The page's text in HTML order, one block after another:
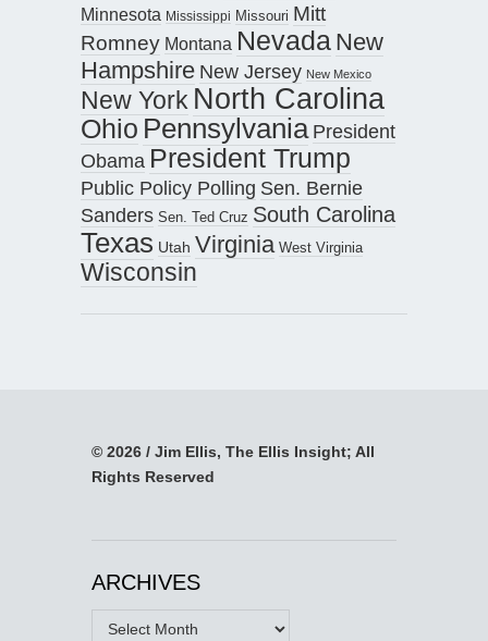
Minnesota Mississippi Missouri Mitt
Romney Montana Nevada New
Hampshire New Jersey New Mexico
New York North Carolina
Ohio Pennsylvania President
Obama President Trump
Public Policy Polling Sen. Bernie
Sanders Sen. Ted Cruz South Carolina
Texas Utah Virginia West Virginia
Wisconsin
© 2026 / Jim Ellis, The Ellis Insight; All
Rights Reserved
ARCHIVES
Archives